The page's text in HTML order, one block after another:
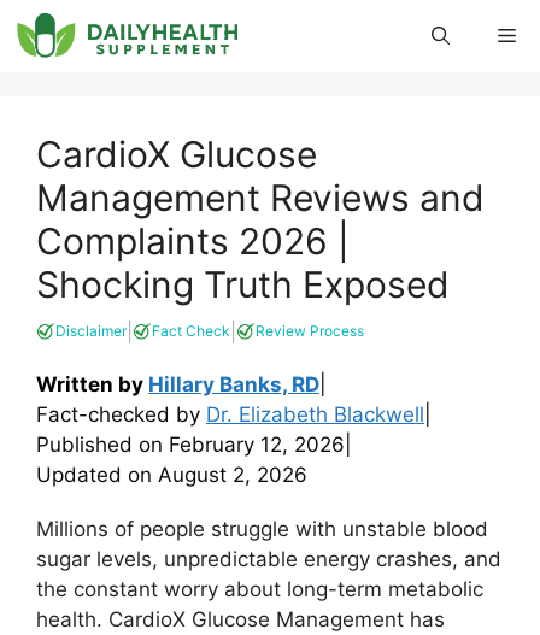
Skip
to
CardioX Glucose
Management Reviews and
Complaints 2026 |
Shocking Truth Exposed
Disclaimer| Fact Check Review Process
Written by Hillary Banks, RD
Fact-checked by Dr. Elizabeth Blackwell
Published on February 12, 2026
Updated on August 2, 2026
Millions of people struggle with unstable blood
sugar levels, unpredictable energy crashes, and
the constant worry about long-term metabolic
health. CardioX Glucose Management has